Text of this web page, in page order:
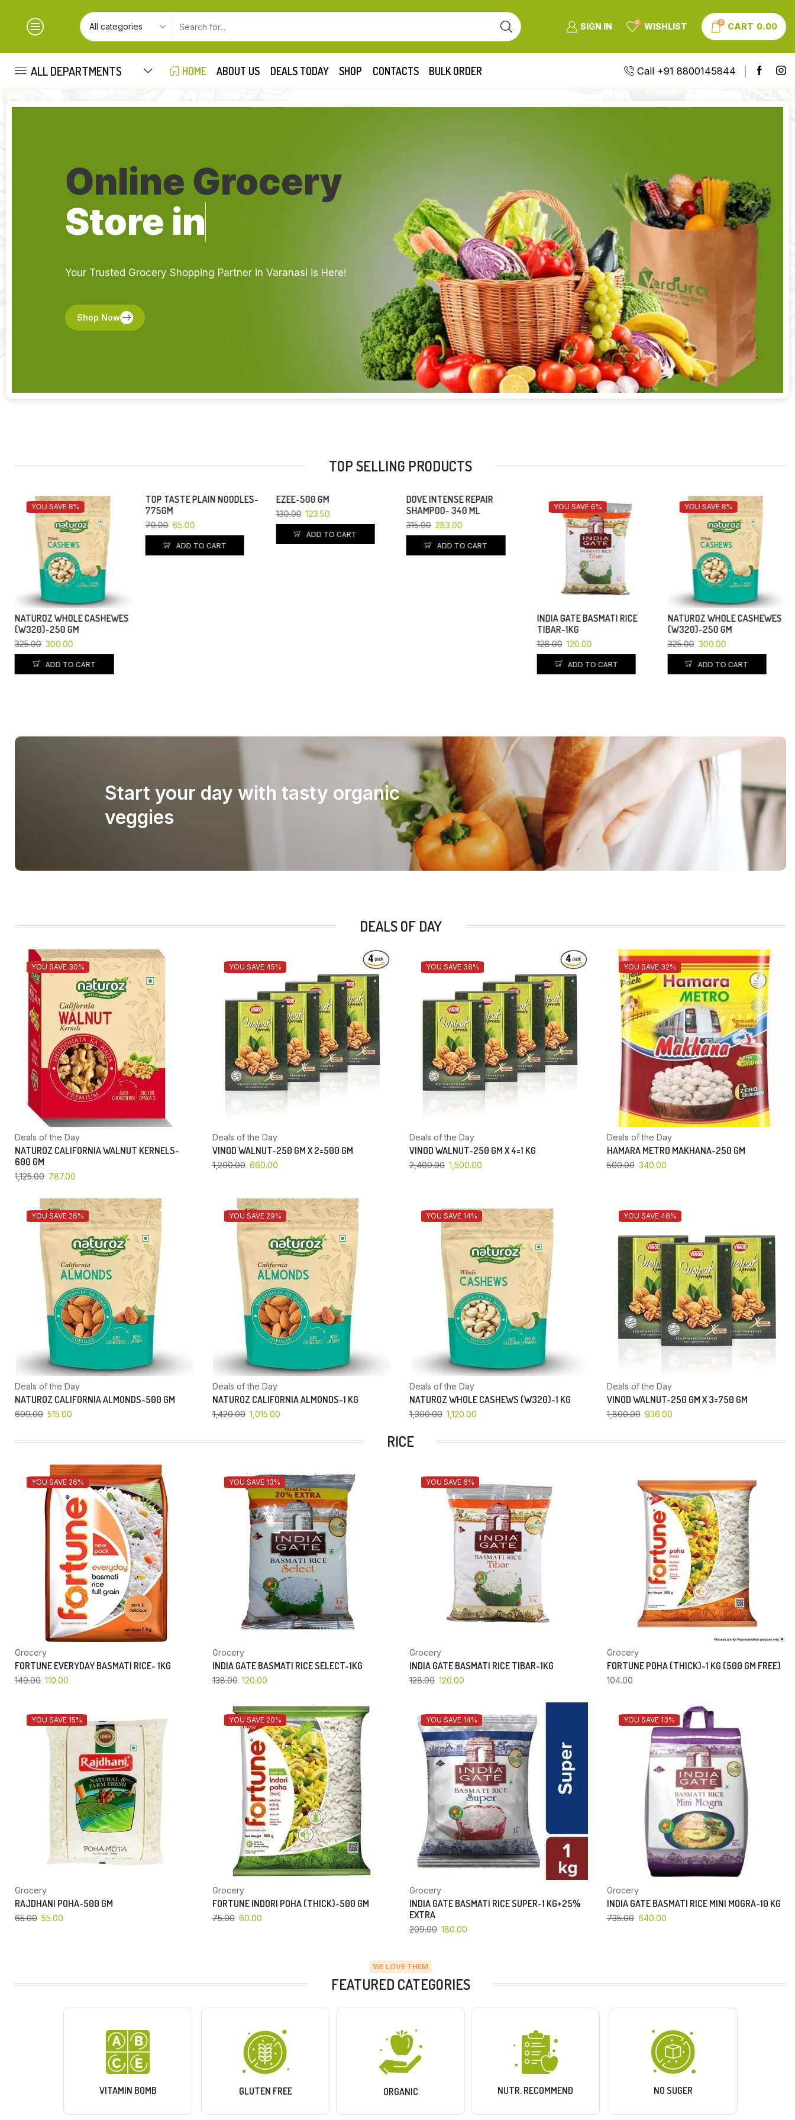
SIGN IN 0 WISHLIST 0 CART 0.00
ALL DEPARTMENTS HOME ABOUT US DEALS TODAY SHOP CONTACTS BULK ORDER Call +91 8800145844
Online Grocery
Store in
Your Trusted Grocery Shopping Partner in Varanasi is Here!
Shop Now
TOP SELLING PRODUCTS
YOU SAVE 7%
TOP TASTE PLAIN NOODLES-
775GM
70.00 65.00
ADD TO CART
YOU SAVE 5%
EZEE-500 GM
130.00
ADD TO CART
DOVE INTENSE REPAIR
SHAMPOO- 340 ML
315.00 283.00
ADD TO CART
YOU SAVE 6% YOU SAVE 8%
NATUROZ WHOLE CASHEWES
(W320)-250 GM
325.00 300.00
ADD TO CART
YOU SAVE 7%
TOP TASTE PLAIN NOODLES-
775GM
70.00 65.00
ADD TO CART
Start your day with tasty organic
veggies
DEALS OF DAY
YOU SAVE 30%
Deals of the Day
NATUROZ CALIFORNIA WALNUT KERNELS-
600 GM
1,125.00 787.00
YOU SAVE 45%
Deals of the Day
VINOD WALNUT-250 GM X 2=500 GM
1,200.00 660.00
YOU SAVE 38%
Deals of the Day
VINOD WALNUT-250 GM X 4=1 KG
2,400.00 1,500.00
YOU SAVE 32%
Deals of the Day
HAMARA METRO MAKHANA-250 GM
500.00 340.00
YOU SAVE 26%
Deals of the Day
NATUROZ CALIFORNIA ALMONDS-500 GM
699.00 515.00
YOU SAVE 29%
Deals of the Day
NATUROZ CALIFORNIA ALMONDS-1 KG
1,420.00 1,015.00
YOU SAVE 14%
Deals of the Day
NATUROZ WHOLE CASHEWS (W320)-1 KG
1,300.00 1,120.00
YOU SAVE 48%
Deals of the Day
VINOD WALNUT-250 GM X 3=750 GM
1,800.00 936.00
RICE
YOU SAVE 26%
Grocery
FORTUNE EVERYDAY BASMATI RICE- 1KG
149.00 110.00
YOU SAVE 13%
Grocery
INDIA GATE BASMATI RICE SELECT-1KG
138.00 120.00
YOU SAVE 6%
Grocery
INDIA GATE BASMATI RICE TIBAR-1KG
128.00 120.00
Grocery
FORTUNE POHA (THICK)-1 KG (500 GM FREE)
104.00
YOU SAVE 15%
Grocery
RAJDHANI POHA-500 GM
65.00 55.00
YOU SAVE 20%
Grocery
FORTUNE INDORI POHA (THICK)-500 GM
75.00 60.00
YOU SAVE 14%
Grocery
INDIA GATE BASMATI RICE SUPER-1 KG+25%
EXTRA
209.00 180.00
YOU SAVE 13%
Grocery
INDIA GATE BASMATI RICE MINI MOGRA-10 KG
735.00 640.00
WE LOVE THEM
FEATURED CATEGORIES
VITAMIN BOMB GLUTEN FREE ORGANIC NUTR. RECOMMEND NO SUGER